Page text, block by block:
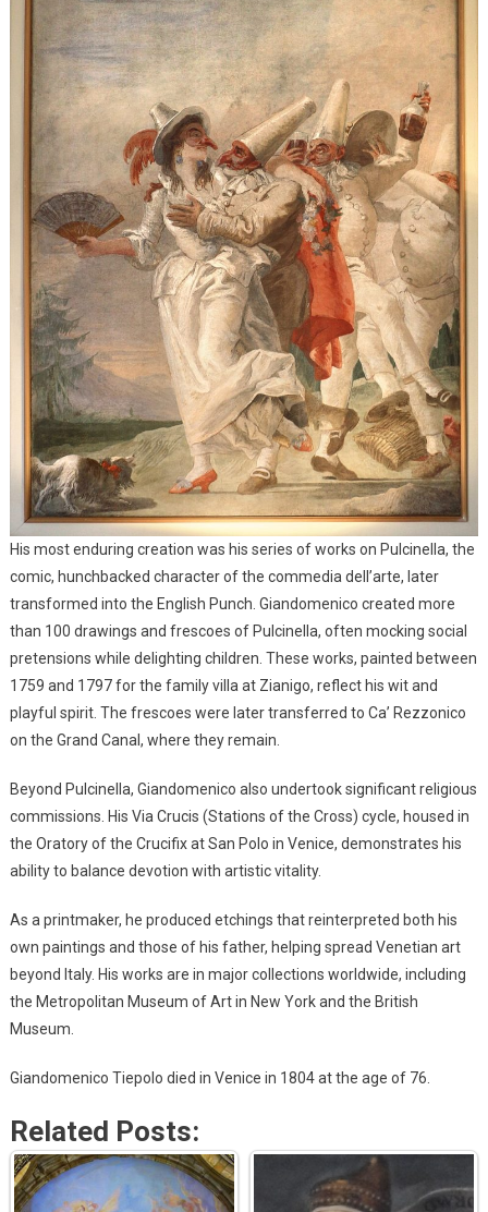
His most enduring creation was his series of works on Pulcinella, the
comic, hunchbacked character of the commedia dell’arte, later
transformed into the English Punch. Giandomenico created more
than 100 drawings and frescoes of Pulcinella, often mocking social
pretensions while delighting children. These works, painted between
1759 and 1797 for the family villa at Zianigo, reflect his wit and
playful spirit. The frescoes were later transferred to Ca’ Rezzonico
on the Grand Canal, where they remain.
Beyond Pulcinella, Giandomenico also undertook significant religious
commissions. His Via Crucis (Stations of the Cross) cycle, housed in
the Oratory of the Crucifix at San Polo in Venice, demonstrates his
ability to balance devotion with artistic vitality.
As a printmaker, he produced etchings that reinterpreted both his
own paintings and those of his father, helping spread Venetian art
beyond Italy. His works are in major collections worldwide, including
the Metropolitan Museum of Art in New York and the British
Museum.
Giandomenico Tiepolo died in Venice in 1804 at the age of 76.
Related Posts: